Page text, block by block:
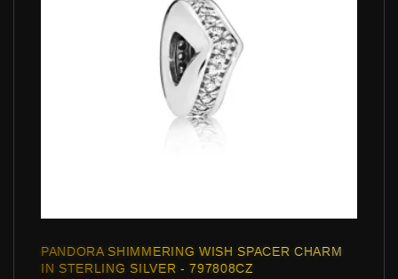
PANDORA SHIMMERING WISH SPACER CHARM
IN STERLING SILVER - 797808CZ